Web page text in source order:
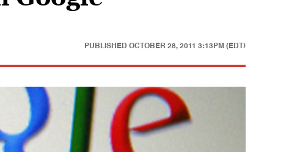
PUBLISHED OCTOBER 28, 2011 3:13PM (EDT)